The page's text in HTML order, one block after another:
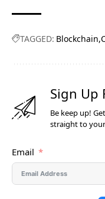
TAGGED: Blockchain
Sign Up
Be keep up!
straight to
Email